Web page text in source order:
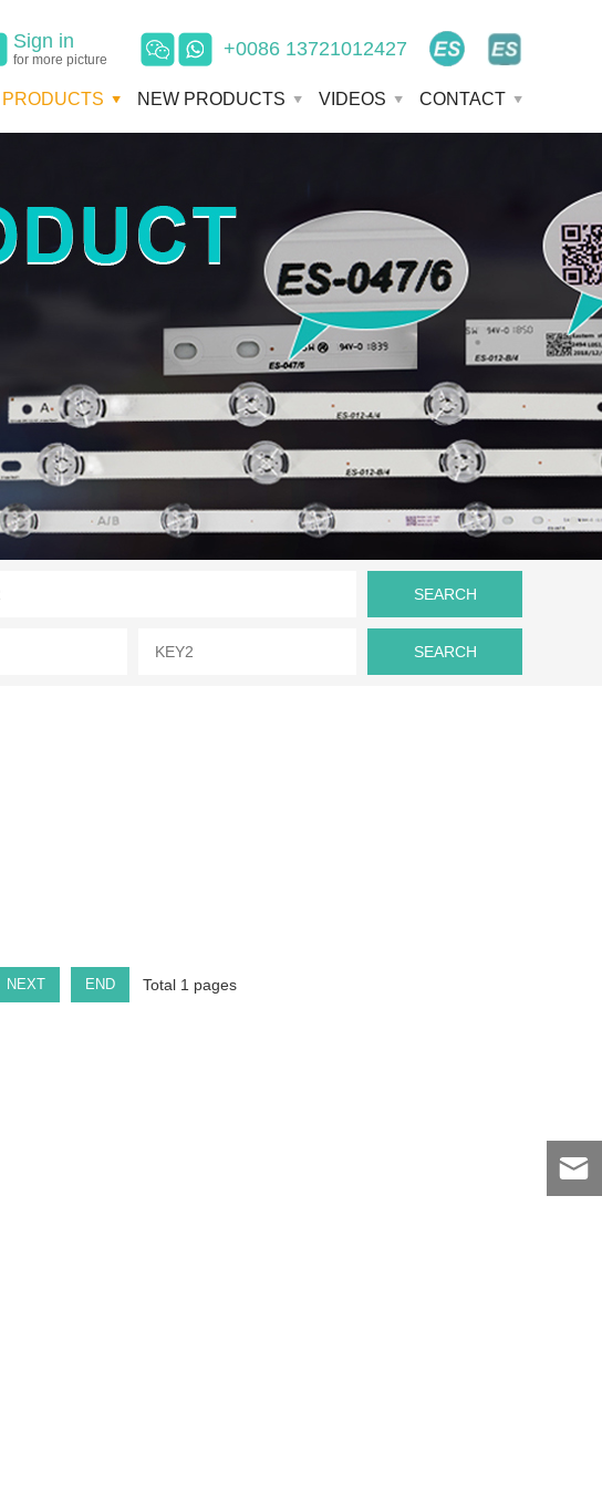
Sign in
for more picture +0086 13721012427
PRODUCTS NEW PRODUCTS VIDEOS CONTACT
NEXT END Total 1 pages